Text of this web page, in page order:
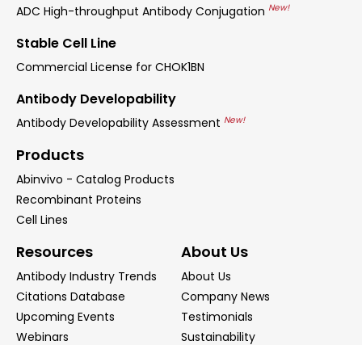
ADC High-throughput Antibody Conjugation New!
Stable Cell Line
Commercial License for CHOK1BN
Antibody Developability
Antibody Developability Assessment New!
Products
Abinvivo - Catalog Products
Recombinant Proteins
Cell Lines
Resources
Antibody Industry Trends
Citations Database
Upcoming Events
Webinars
About Us
About Us
Company News
Testimonials
Sustainability